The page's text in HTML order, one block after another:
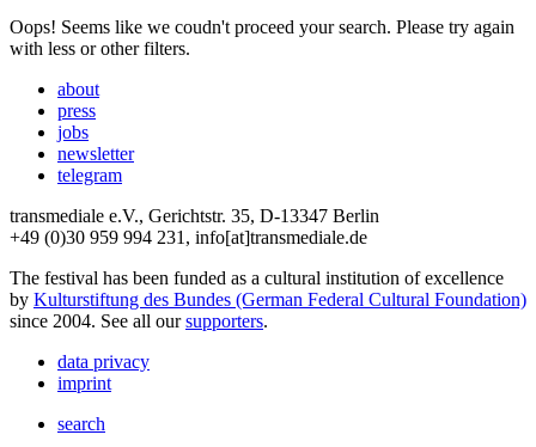
Oops! Seems like we coudn't proceed your search. Please try again
with less or other filters.
about
press
jobs
newsletter
telegram
transmediale e.V., Gerichtstr. 35, D-13347 Berlin
+49 (0)30 959 994 231, info[at]transmediale.de
The festival has been funded as a cultural institution of excellence
by Kulturstiftung des Bundes (German Federal Cultural Foundation)
since 2004. See all oursupporters.
data privacy
imprint
search